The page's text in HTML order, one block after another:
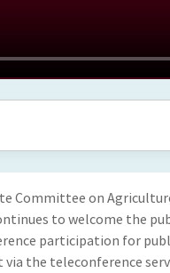
Committee on
to welcome the
participation for
via the teleconference